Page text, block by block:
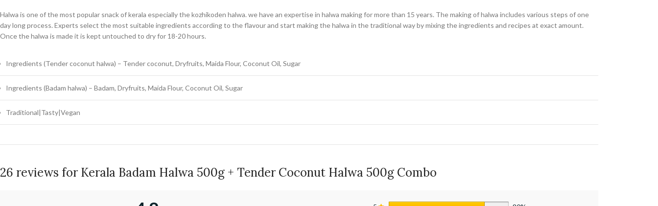
Halwa is one of the most popular snack of kerala especially the kozhikoden halwa. we have an expertise in halwa making for more than 15 years. The making of halwa includes various steps of one
day long process. Experts select the most suitable ingredients according to the flavour and start making the halwa in the traditional way by mixing the ingredients and recipes at exact amount.
Once the halwa is made it is kept untouched to dry for 18-20 hours.
Ingredients (Tender coconut halwa) – Tender coconut, Dryfruits, Maida Flour, Coconut Oil, Sugar
Ingredients (Badam halwa) – Badam, Dryfruits, Maida Flour, Coconut Oil, Sugar
Traditional|Tasty|Vegan
26 reviews for Kerala Badam Halwa 500g + Tender Coconut Halwa 500g Combo